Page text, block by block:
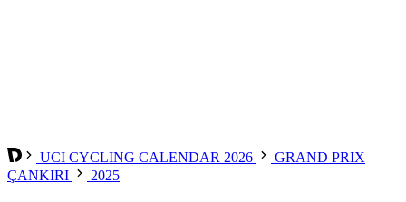
UCI CYCLING CALENDAR 2026
GRAND PRIX
ÇANKIRI
2025